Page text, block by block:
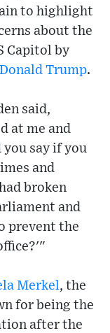
to highlight
about the
Capitol by
Donald Trump.
said,
at me and
say if you
and
broken
and
prevent the
Merkel, the
for being the
after the